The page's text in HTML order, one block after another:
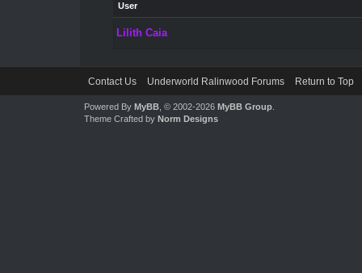
User
Lilith Caia
Contact Us Underworld Ralinwood Forums Return to Top
Powered By MyBB, © 2002-2026 MyBB Group.
Theme Crafted by Norm Designs